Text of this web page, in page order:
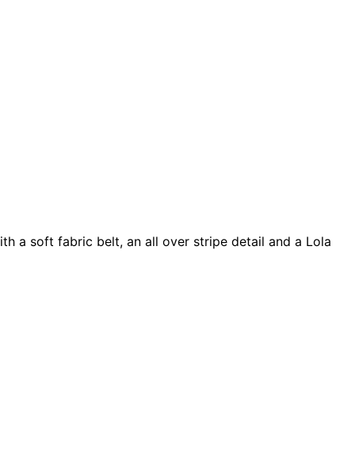
a soft fabric belt, an all over stripe detail and a Lola